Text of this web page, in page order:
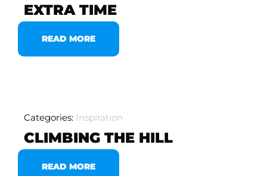
EXTRA TIME
READ MORE
Categories: Inspiration
CLIMBING THE HILL
READ MORE